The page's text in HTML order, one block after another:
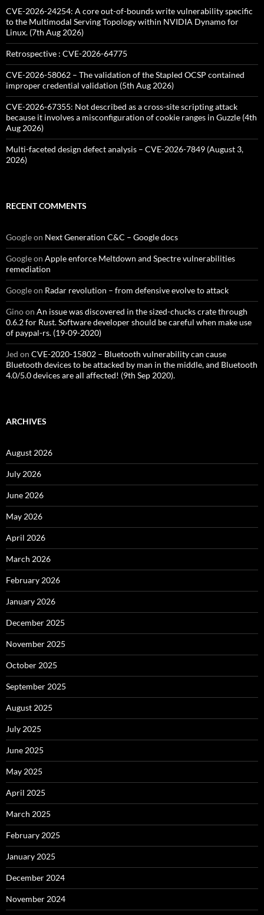
CVE-2026-24254: A core out-of-bounds write vulnerability specific
to the Multimodal Serving Topology within NVIDIA Dynamo for
Linux. (7th Aug 2026)
Retrospective : CVE-2026-64775
CVE-2026-58062 – The validation of the Stapled OCSP contained
improper credential validation (5th Aug 2026)
CVE-2026-67355: Not described as a cross-site scripting attack
because it involves a misconfiguration of cookie ranges in Guzzle (4th
Aug 2026)
Multi-faceted design defect analysis – CVE-2026-7849 (August 3,
2026)
RECENT COMMENTS
Googleon Next Generation C&C – Google docs
Googleon Apple enforce Meltdown and Spectre vulnerabilities
remediation
Googleon Radar revolution – from defensive evolve to attack
Ginoon An issue was discovered in the sized-chucks crate through
0.6.2 for Rust. Software developer should be careful when make use
of paypal-rs. (19-09-2020)
Jed on CVE-2020-15802 – Bluetooth vulnerability can cause
Bluetooth devices to be attacked by man in the middle, and Bluetooth
4.0/5.0 devices are all affected! (9th Sep 2020).
ARCHIVES
August 2026
July 2026
June 2026
May 2026
April 2026
March 2026
February 2026
January 2026
December 2025
November 2025
October 2025
September 2025
August 2025
July 2025
June 2025
May 2025
April 2025
March 2025
February 2025
January 2025
December 2024
November 2024